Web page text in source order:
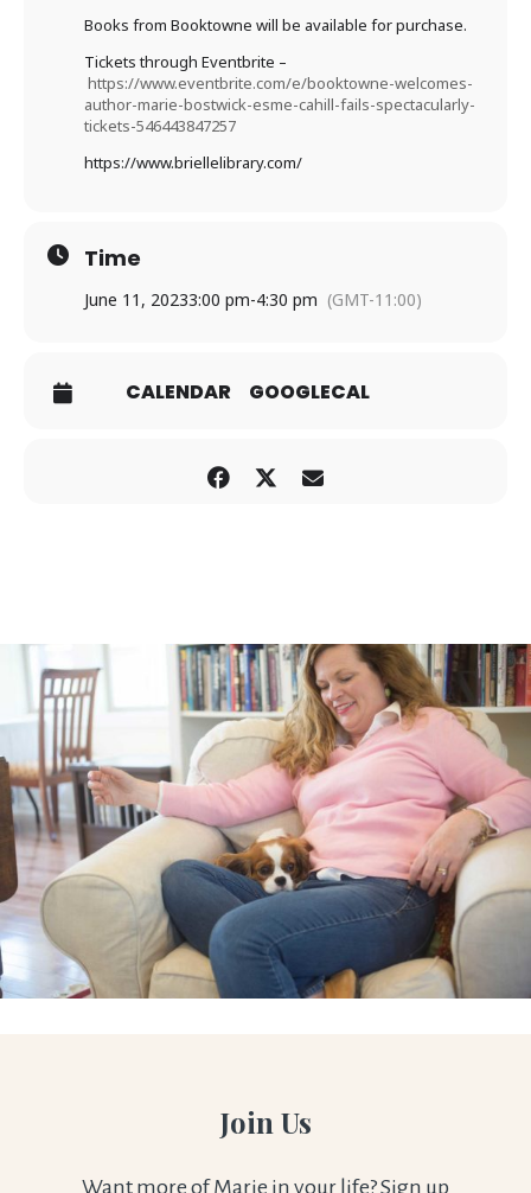
Books from Booktowne will be available for purchase.
Tickets through Eventbrite –
https://www.eventbrite.com/e/booktowne-welcomes-
author-marie-bostwick-esme-cahill-fails-spectacularly-
tickets-546443847257
https://www.briellelibrary.com/
Time
June 11, 20233:00 pm-4:30 pm (GMT-11:00)
CALENDAR GOOGLECAL
Join Us
Want more of Marie in your life? Sign up